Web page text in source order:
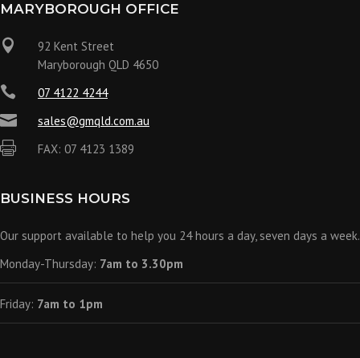
MARYBOROUGH OFFICE

92 Kent Street
Maryborough QLD 4650
 07 4122 4244
 sales@gmqld.com.au
 FAX: 07 4123 1389
BUSINESS HOURS
Our support available to help you 24 hours a day, seven days a week.
Monday-Thursday: 7am to 3.30pm
Friday: 7am to 1pm